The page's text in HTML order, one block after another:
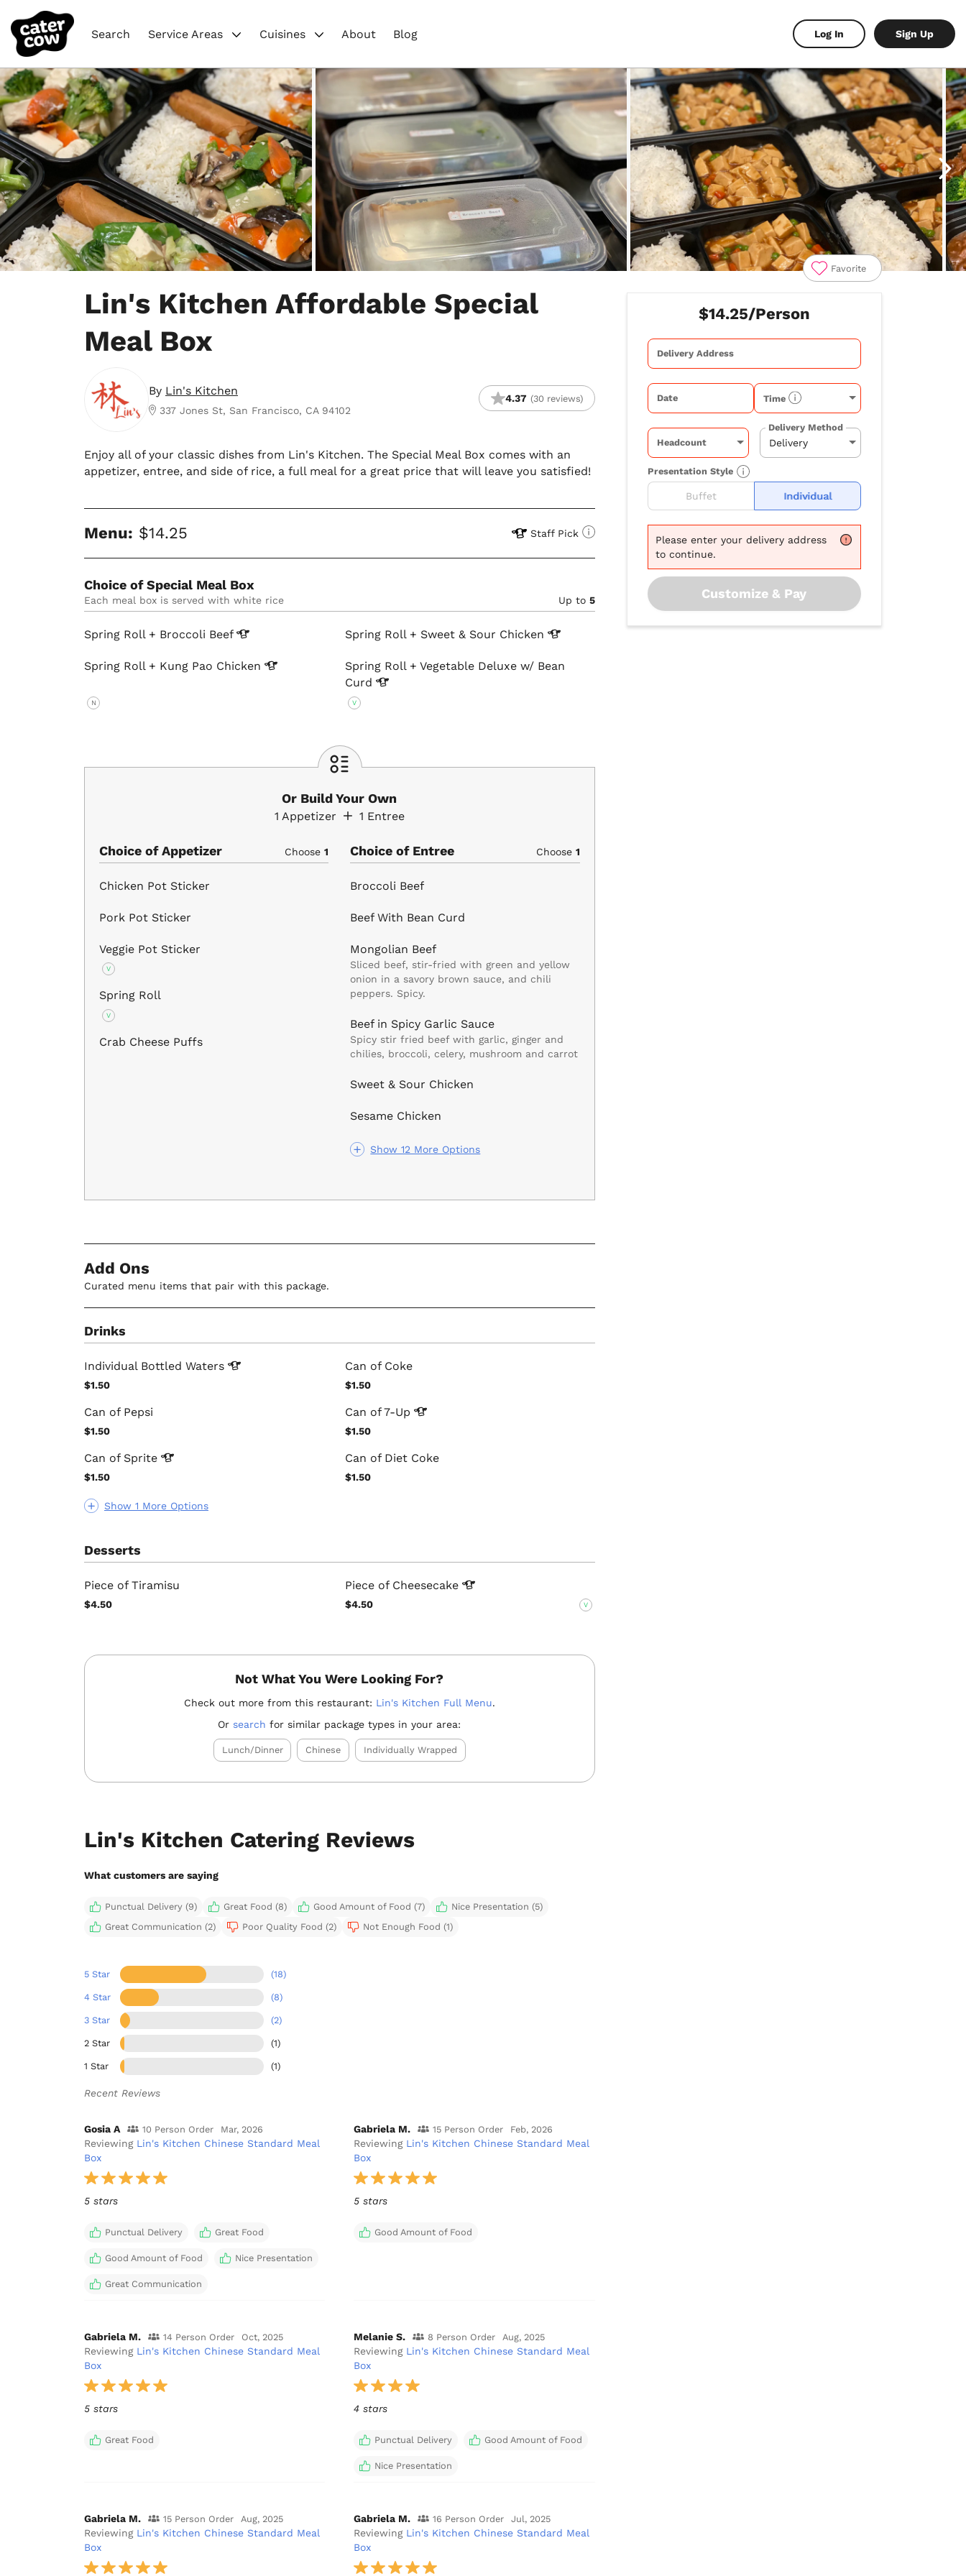
Search Service Areas Cuisines About Blog Log In Sign Up
Favorite
Lin's Kitchen Affordable Special
Meal Box
By Lin's Kitchen
337 Jones St, San Francisco, CA 94102
4.37 (30 reviews)
Enjoy all of your classic dishes from Lin's Kitchen. The Special Meal Box comes with an
appetizer, entree, and side of rice, a full meal for a great price that will leave you satisfied!
Menu: $14.25 Staff Pick
Choice of Special Meal Box
each meal box is served with white rice Up to 5
Spring Roll + Broccoli Beef Spring Roll + Sweet & Sour Chicken
Spring Roll + Kung Pao Chicken
N
Spring Roll + Vegetable Deluxe w/ Bean
Curd
V
Or Build Your Own
1 Appetizer 1 Entree
Choice of Appetizer Choose1
Chicken Pot Sticker
Pork Pot Sticker
Veggie Pot Sticker
V
Spring Roll
V
Crab Cheese Puffs
Choice of Entree Choose 1
Show 12 More Options
Broccoli Beef
Beef With Bean Curd
Mongolian Beef
Sliced beef, stir-fried with green and yellow
onion in a savory brown sauce, and chili
peppers. Spicy.
Beef in Spicy Garlic Sauce
Spicy stir fried beef with garlic, ginger and
chilies, broccoli, celery, mushroom and carrot
Sweet & Sour Chicken
Sesame Chicken
Add Ons
Curated menu items that pair with this package.
Drinks
Show 1 More Options
Individual Bottled Waters
$1.50
Can of Coke
$1.50
Can of Pepsi
$1.50
Can of7-Up
$1.50
Can of Sprite
$1.50
Can of Diet Coke
$1.50
Desserts
Piece of Tiramisu
$4.50
Piece of Cheesecake
$4.50 V
Not What You Were Looking For?
Check out more from this restaurant: Lin's Kitchen Full Menu.
Orsearch for similar package types in your area:
Lunch/Dinner Chinese Individually Wrapped
Lin's Kitchen Catering Reviews
What customers are saying
Punctual Delivery (9) Great Food (8) Good Amount of Food (7)
Nice Presentation (5)
Great Communication (2)
Poor Quality Food (2) Not Enough Food (1)
5 Star (18)
4 Star (8)
3 Star (2)
2 Star (1)
1 Star (1)
Recent Reviews
Gosia A 10 Person Order Mar, 2026
Reviewing Lin's Kitchen Chinese Standard Meal
Box
5 stars
Punctual Delivery Great Food
Good Amount of Food Nice Presentation
Great Communication
Gabriela M. 15 Person Order Feb, 2026
Reviewing Lin's Kitchen Chinese Standard Meal
Box
5 stars
Good Amount of Food
Gabriela M. 14 Person Order Oct, 2025
Reviewing Lin's Kitchen Chinese Standard Meal
Box
5 stars
Great Food
Melanie S. 8 Person Order Aug, 2025
Reviewing Lin's Kitchen Chinese Standard Meal
Box
4 stars
Punctual Delivery Good Amount of Food
Nice Presentation
Gabriela M. 15 Person Order Aug, 2025
Reviewing Lin's Kitchen Chinese Standard Meal
Box
Gabriela M. 16 Person Order Jul, 2025
Reviewing Lin's Kitchen Chinese Standard Meal
Box
$14.25/Person
Delivery Address
Date Time
Headcount
Delivery Method
Presentation Style
Buffet Individual
Please enter your delivery address
to continue.
Customize & Pay